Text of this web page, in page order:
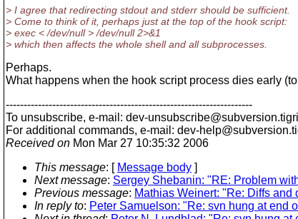
> I agree that redirecting stdout and stderr should be sufficient.
> Come to think of it, perhaps just at the top of the hook script:
> exec < /dev/null > /dev/null 2>&1
> which then affects the whole shell and all subprocesses.
Perhaps.
What happens when the hook script process dies early
---------------------------------------------------------------------
To unsubscribe, e-mail: dev-unsubscribe@subversion.
For additional commands, e-mail: dev-help@subversion.
Received on Mon Mar 27 10:35:32 2006
This message: [ Message body ]
Next message: Sergey Shebanin: "RE: Problem
Previous message: Mathias Weinert: "Re: Diffs and
In reply to: Peter Samuelson: "Re: svn hung at end